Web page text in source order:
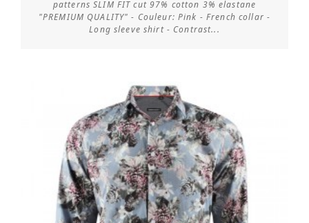
Customize
patterns SLIM FIT cut 97% cotton 3% elastane
"PREMIUM QUALITY" - Couleur: Pink - French collar -
Long sleeve shirt - Contrast...